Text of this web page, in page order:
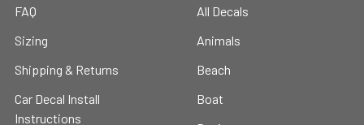
FAQ
Sizing
Shipping & Returns
Car Decal Install
Instructions
All Decals
Animals
Beach
Boat